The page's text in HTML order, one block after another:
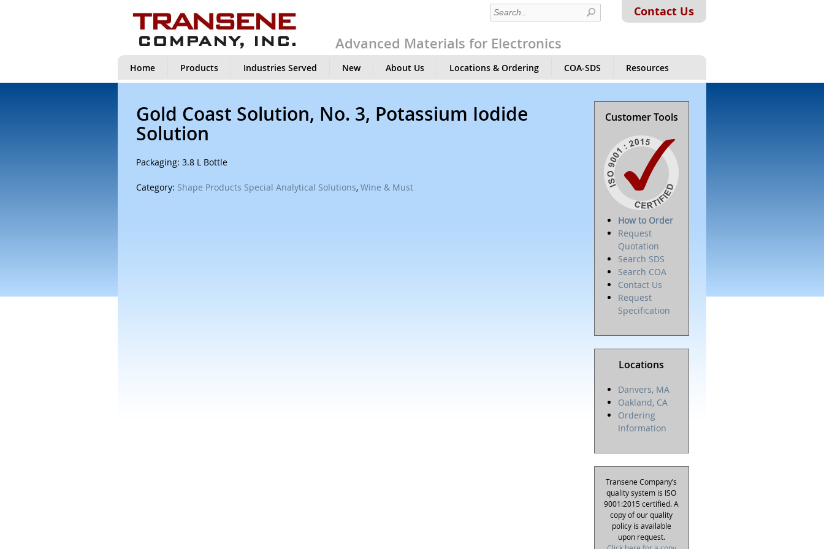
Contact Us
Advanced Materials for Electronics
Home Products Industries Served New About Us Locations & Ordering COA-SDS Resources
Gold Coast Solution, No. 3, Potassium Iodide
Solution
Packaging: 3.8 L Bottle
Category: Shape Products Special Analytical Solutions, Wine & Must
Customer Tools
How to Order
Request
Quotation
Search SDS
Search COA
Contact Us
Request
Specification
Locations
Danvers, MA
Oakland, CA
Ordering
Information
Transene Company’s
quality system is ISO
9001:2015 certified. A
copy of our quality
policy is available
upon request.